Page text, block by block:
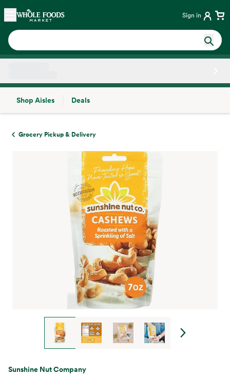
Skip main navigation
Home Sign in
Shop Aisles
Deals
Grocery Pickup & Delivery
Sunshine Nut Company